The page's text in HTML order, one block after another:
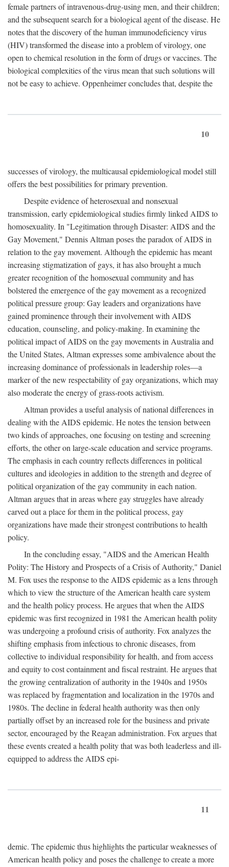
female partners of intravenous-drug-using men, and their children;
and the subsequent search for a biological agent of the disease. He
notes that the discovery of the human immunodeficiency virus
(HIV) transformed the disease into a problem of virology, one
open to chemical resolution in the form of drugs or vaccines. The
biological complexities of the virus mean that such solutions will
not be easy to achieve. Oppenheimer concludes that, despite the
10
successes of virology, the multicausal epidemiological model still
offers the best possibilities for primary prevention.
Despite evidence of heterosexual and nonsexual
transmission, early epidemiological studies firmly linked AIDS to
homosexuality. In "Legitimation through Disaster: AIDS and the
Gay Movement," Dennis Altman poses the paradox of AIDS in
relation to the gay movement. Although the epidemic has meant
increasing stigmatization of gays, it has also brought a much
greater recognition of the homosexual community and has
bolstered the emergence of the gay movement as a recognized
political pressure group: Gay leaders and organizations have
gained prominence through their involvement with AIDS
education, counseling, and policy-making. In examining the
political impact of AIDS on the gay movements in Australia and
the United States, Altman expresses some ambivalence about the
increasing dominance of professionals in leadership roles—a
marker of the new respectability of gay organizations, which may
also moderate the energy of grass-roots activism.
Altman provides a useful analysis of national differences in
dealing with the AIDS epidemic. He notes the tension between
two kinds of approaches, one focusing on testing and screening
efforts, the other on large-scale education and service programs.
The emphasis in each country reflects differences in political
cultures and ideologies in addition to the strength and degree of
political organization of the gay community in each nation.
Altman argues that in areas where gay struggles have already
carved out a place for them in the political process, gay
organizations have made their strongest contributions to health
policy.
In the concluding essay, "AIDS and the American Health
Polity: The History and Prospects of a Crisis of Authority," Daniel
M. Fox uses the response to the AIDS epidemic as a lens through
which to view the structure of the American health care system
and the health policy process. He argues that when the AIDS
epidemic was first recognized in 1981 the American health polity
was undergoing a profound crisis of authority. Fox analyzes the
shifting emphasis from infectious to chronic diseases, from
collective to individual responsibility for health, and from access
and equity to cost containment and fiscal restraint. He argues that
the growing centralization of authority in the 1940s and 1950s
was replaced by fragmentation and localization in the 1970s and
1980s. The decline in federal health authority was then only
partially offset by an increased role for the business and private
sector, encouraged by the Reagan administration. Fox argues that
these events created a health polity that was both leaderless and ill-
equipped to address the AIDS epi-
11
demic. The epidemic thus highlights the particular weaknesses of
American health policy and poses the challenge to create a more